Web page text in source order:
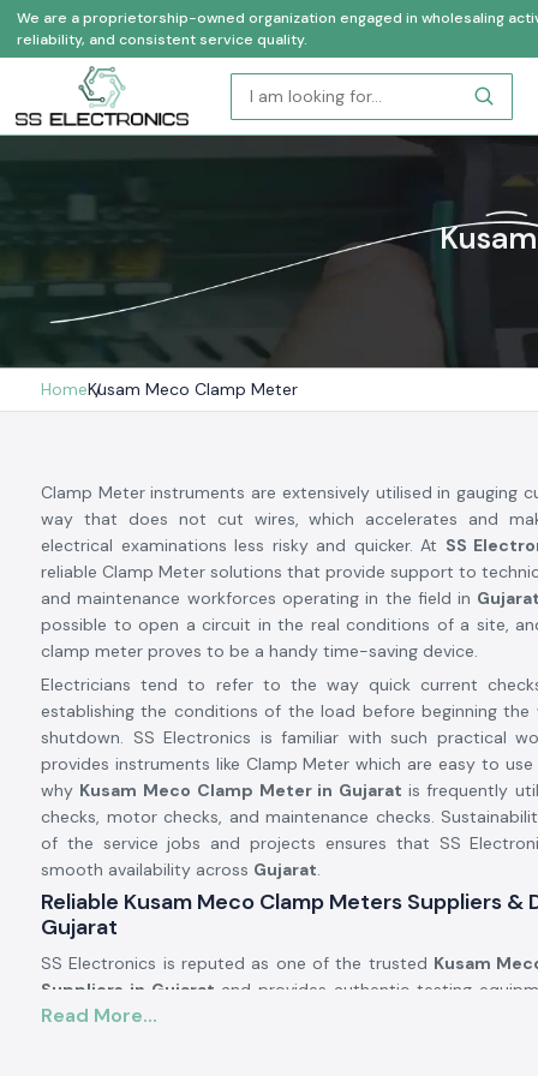
We are a proprietorship-owned organization engaged in wholesaling
reliability, and consistent service quality.
HomeKusam Meco Clamp Meter
Clamp Meter instruments are extensively utilised in gauging
way that does not cut wires, which accelerates and
electrical examinations less risky and quicker. At SS
reliable Clamp Meter solutions that provide support to
and maintenance workforces operating in the field in Gujarat
possible to open a circuit in the real conditions of a site,
clamp meter proves to be a handy time-saving device.
Electricians tend to refer to the way quick current
establishing the conditions of the load before beginning
shutdown. SS Electronics is familiar with such practical
provides instruments like Clamp Meter which are easy to use
why Kusam Meco Clamp Meter in Gujarat is frequently
checks, motor checks, and maintenance checks.
of the service jobs and projects ensures that SS
smooth availability across Gujarat.
Reliable Kusam Meco Clamp Meters Suppliers &
Gujarat
SS Electronics is reputed as one of the trusted Kusam
Suppliers in Gujarat and provides authentic testing
brands such as Kusam. We are not the manufacturers, but
Read More...